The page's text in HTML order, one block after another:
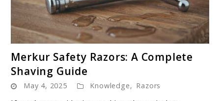
to
Safety
Merkur Safety Razors: A Complete
Shaving Guide
May 4, 2025 Knowledge, Razors